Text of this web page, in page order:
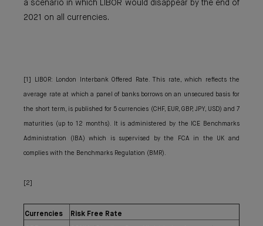
a scenario in which LIBOR would disappear by the end of
2021 on all currencies.
[1] LIBOR: London Interbank Offered Rate. This rate, which reflects the
average rate at which a panel of banks borrows on an unsecured basis for
the short term, is published for 5 currencies (CHF, EUR, GBP, JPY, USD) and 7
maturities (up to 12 months). It is administered by the ICE Benchmarks
Administration (IBA) which is supervised by the FCA in the UK and
complies with the Benchmarks Regulation (BMR).
[2]
Currencies Risk Free Rate